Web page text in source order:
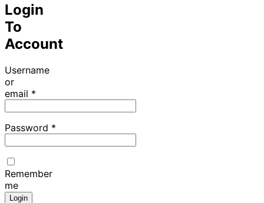
Login
To
Account
Username
or
email *
Password *
Remember
me
Login